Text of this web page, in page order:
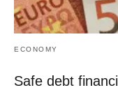
ECONOMY
Safe debt